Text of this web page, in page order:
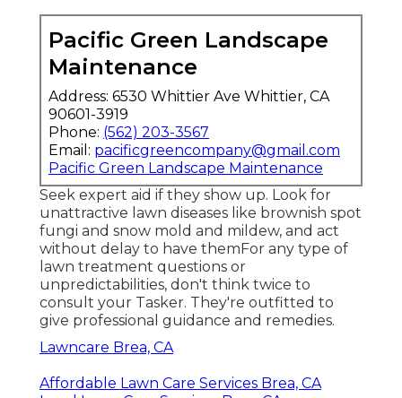
Pacific Green Landscape
Maintenance
Address: 6530 Whittier Ave Whittier, CA
90601-3919
Phone: (562) 203-3567
Email: pacificgreencompany@gmail.com
Pacific Green Landscape Maintenance
Seek expert aid if they show up. Look for
unattractive lawn diseases like brownish spot
fungi and snow mold and mildew, and act
without delay to have themFor any type of
lawn treatment questions or
unpredictabilities, don't think twice to
consult your Tasker. They're outfitted to
give professional guidance and remedies.
Lawncare Brea, CA
Affordable Lawn Care Services Brea, CA